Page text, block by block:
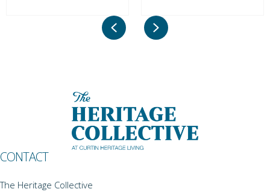
PreviousNext
CONTACT
The Heritage Collective